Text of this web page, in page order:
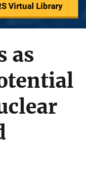
Virtual Library
as